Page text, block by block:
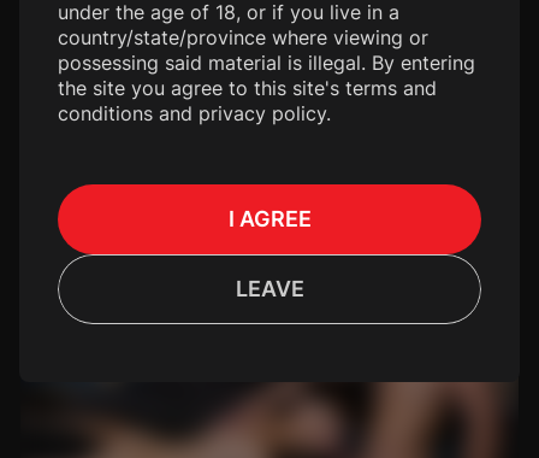
under the age of 18, or if you live in a
country/state/province where viewing or
possessing said material is illegal. By entering
the site you agree to this site's terms and
conditions and privacy policy.
I AGREE
LEAVE